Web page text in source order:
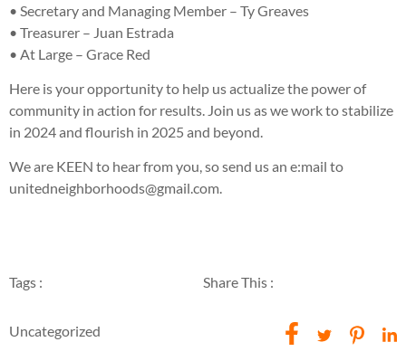
• Secretary and Managing Member – Ty Greaves
• Treasurer – Juan Estrada
• At Large – Grace Red
Here is your opportunity to help us actualize the power of
community in action for results. Join us as we work to stabilize
in 2024 and flourish in 2025 and beyond.
We are KEEN to hear from you, so send us an e:mail to
unitedneighborhoods@gmail.com.
Tags :
Uncategorized
Share This :